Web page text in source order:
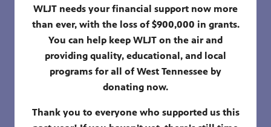
01:00 pm ALMA'S WAY
Singing on the 6 Train; Safina's Doggy
Problem
Show Details
01:30 pm
Suki's Bone; Brand New Flag
Show Details
WLJT needs your financial support now more
than ever, with the loss of $900,000 in grants.
You can help keep WLJT on the air and
providing quality, educational, and local
programs for all of West Tennessee by
donating now.
Thank you to everyone who supported us this